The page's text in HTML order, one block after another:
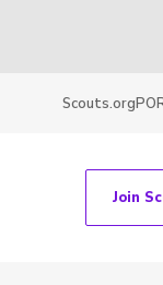
Scouts.org
Join